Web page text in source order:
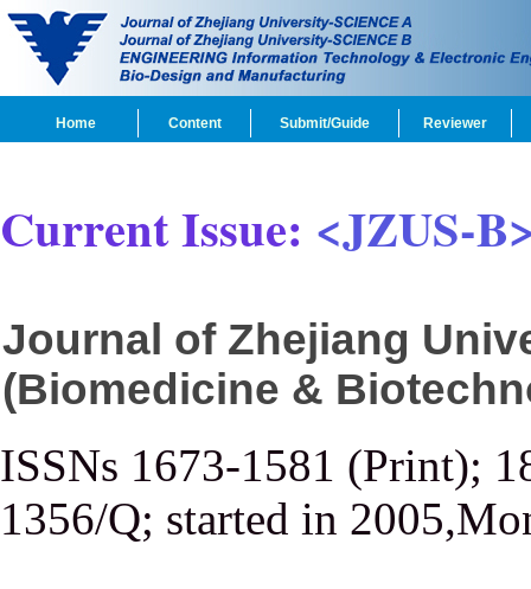
Home Content Submit/Guide Reviewer
Current Issue: <JZUS-
Journal of Zhejiang
(Biomedicine &
ISSNs 1673-1581 (Print);
1356/Q; started in